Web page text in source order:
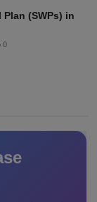
(SWPs) in
0